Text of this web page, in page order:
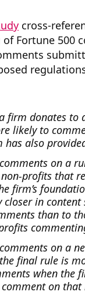
cross-
Fortune 500
firm donates to
likely to
has also
on a
profits that
firm’s
closer in
than to
on a
final rule is
when the
on that